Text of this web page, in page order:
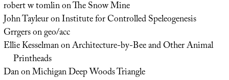
robert w tomlinonThe Snow Mine
John TayleuronInstitute for Controlled Speleogenesis
Grrgersongeo/acc
Ellie KesselmanonArchitecture-by-Bee and Other Animal
Printheads
DanonMichigan Deep Woods Triangle